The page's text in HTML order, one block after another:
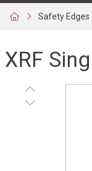
Safety Edges
XRF